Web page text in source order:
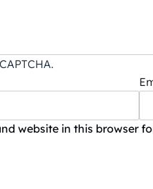
website in this browser